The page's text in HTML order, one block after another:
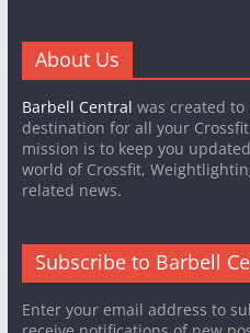
About Us
Barbell Central was created
destination for all your
mission is to keep you
world of Crossfit,
related news.
Subscribe to Barbell
Enter your email address to